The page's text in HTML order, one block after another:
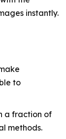
instantly.
to
a fraction of
methods.